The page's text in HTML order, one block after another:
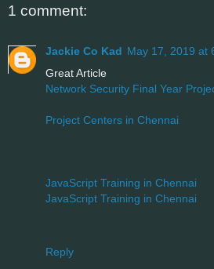
1 comment:
Jackie Co Kad May 17, 2019 at
Great Article
Network Security Final Year
Project Centers in Chennai
JavaScript Training in Chennai
JavaScript Training in Chennai
Reply